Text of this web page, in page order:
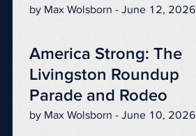
by Max Wolsborn - June 12, 2026
America Strong: The
Livingston Roundup
Parade and Rodeo
by Max Wolsborn - June 10, 2026